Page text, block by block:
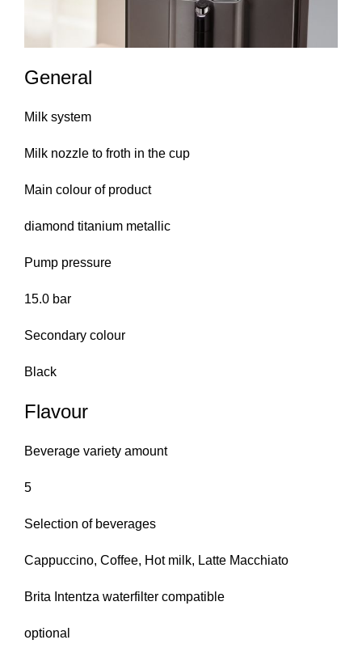
General
Milk system
Milk nozzle to froth in the cup
Main colour of product
diamond titanium metallic
Pump pressure
15.0 bar
Secondary colour
Black
Flavour
Beverage variety amount
5
Selection of beverages
Cappuccino, Coffee, Hot milk, Latte Macchiato
Brita Intentza waterfilter compatible
optional